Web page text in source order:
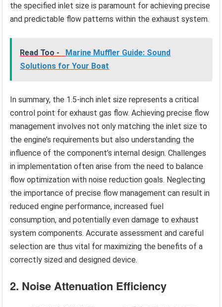
the specified inlet size is paramount for achieving precise
and predictable flow patterns within the exhaust system.
Read Too -
Marine Muffler Guide: Sound
Solutions for Your Boat
In summary, the 1.5-inch inlet size represents a critical
control point for exhaust gas flow. Achieving precise flow
management involves not only matching the inlet size to
the engine’s requirements but also understanding the
influence of the component’s internal design. Challenges
in implementation often arise from the need to balance
flow optimization with noise reduction goals. Neglecting
the importance of precise flow management can result in
reduced engine performance, increased fuel
consumption, and potentially even damage to exhaust
system components. Accurate assessment and careful
selection are thus vital for maximizing the benefits of a
correctly sized and designed device.
2. Noise Attenuation Efficiency